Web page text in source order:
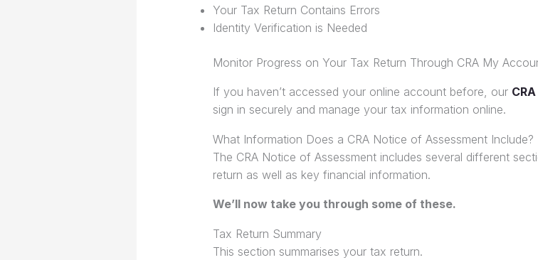
Your Tax Return Contains Errors
Identity Verification is Needed
Monitor Progress on Your Tax Return Through CRA My
If you haven’t accessed your online account before, our
sign in securely and manage your tax information online.
What Information Does a CRA Notice of Assessment Include?
The CRA Notice of Assessment includes several different
return as well as key financial information.
We’ll now take you through some of these.
Tax Return Summary
This section summarises your tax return.